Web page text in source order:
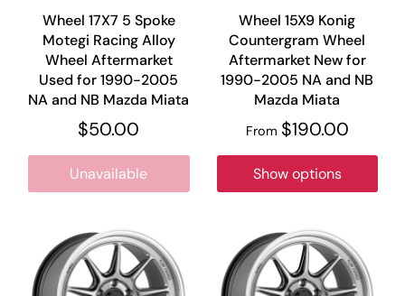
Wheel 17X7 5 Spoke
Motegi Racing Alloy
Wheel Aftermarket
Used for 1990-2005
NA and NB Mazda Miata
$50.00
Unavailable
Wheel 15X9 Konig
Countergram Wheel
Aftermarket New for
1990-2005 NA and NB
Mazda Miata
From $190.00
Show options